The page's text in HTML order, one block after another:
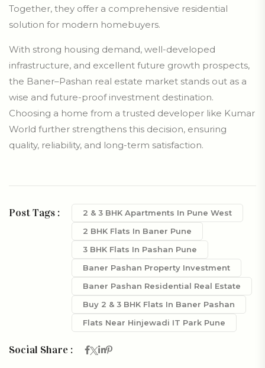
Together, they offer a comprehensive residential
solution for modern homebuyers.
With strong housing demand, well-developed
infrastructure, and excellent future growth prospects,
the Baner–Pashan real estate market stands out as a
wise and future-proof investment destination.
Choosing a home from a trusted developer like Kumar
World further strengthens this decision, ensuring
quality, reliability, and long-term satisfaction.
Post Tags :
2 & 3 BHK Apartments In Pune West
2 BHK Flats In Baner Pune
3 BHK Flats In Pashan Pune
Baner Pashan Property Investment
Baner Pashan Residential Real Estate
Buy 2 & 3 BHK Flats In Baner Pashan
Flats Near Hinjewadi IT Park Pune
Social Share :